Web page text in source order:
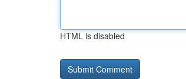
HTML is disabled